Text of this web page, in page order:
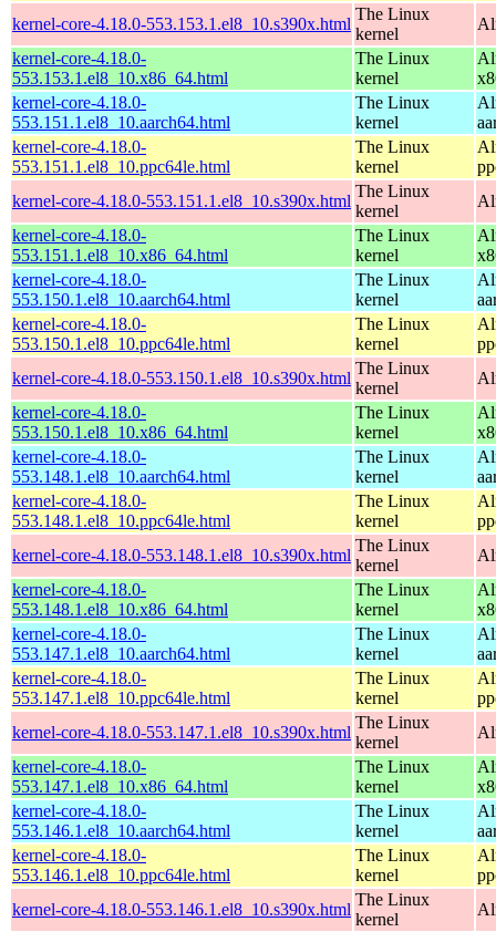
kernel-core-4.18.0-553.153.1.el8_10.s390x.html
The Linux
kernel
kernel-core-4.18.0-
553.153.1.el8_10.x86_64.html
The Linux
kernel
kernel-core-4.18.0-
553.151.1.el8_10.aarch64.html
The Linux
kernel
kernel-core-4.18.0-
553.151.1.el8_10.ppc64le.html
The Linux
kernel
kernel-core-4.18.0-553.151.1.el8_10.s390x.html
The Linux
kernel
kernel-core-4.18.0-
553.151.1.el8_10.x86_64.html
The Linux
kernel
kernel-core-4.18.0-
553.150.1.el8_10.aarch64.html
The Linux
kernel
kernel-core-4.18.0-
553.150.1.el8_10.ppc64le.html
The Linux
kernel
kernel-core-4.18.0-553.150.1.el8_10.s390x.html
The Linux
kernel
kernel-core-4.18.0-
553.150.1.el8_10.x86_64.html
The Linux
kernel
kernel-core-4.18.0-
553.148.1.el8_10.aarch64.html
The Linux
kernel
kernel-core-4.18.0-
553.148.1.el8_10.ppc64le.html
The Linux
kernel
kernel-core-4.18.0-553.148.1.el8_10.s390x.html
The Linux
kernel
kernel-core-4.18.0-
553.148.1.el8_10.x86_64.html
The Linux
kernel
kernel-core-4.18.0-
553.147.1.el8_10.aarch64.html
The Linux
kernel
kernel-core-4.18.0-
553.147.1.el8_10.ppc64le.html
The Linux
kernel
kernel-core-4.18.0-553.147.1.el8_10.s390x.html
The Linux
kernel
kernel-core-4.18.0-
553.147.1.el8_10.x86_64.html
The Linux
kernel
kernel-core-4.18.0-
553.146.1.el8_10.aarch64.html
The Linux
kernel
kernel-core-4.18.0-
553.146.1.el8_10.ppc64le.html
The Linux
kernel
kernel-core-4.18.0-553.146.1.el8_10.s390x.html
The Linux
kernel